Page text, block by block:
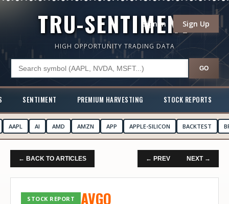
TRU-SENTIMENT
Sign In Sign Up
HIGH OPPORTUNITY TRADING DATA
GO
SENTIMENT PREMIUM HARVESTING STOCK REPORTS
AAPL AI AMD AMZN APP APPLE-SILICON BACKTEST
← BACK TO ARTICLES ← PREV NEXT →
STOCK REPORT AVGO